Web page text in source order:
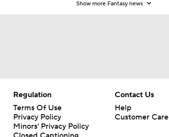
Show more Fantasy news
Regulation
Terms Of Use
Privacy Policy
Minors' Privacy Policy
Contact Us
Help
Customer Care